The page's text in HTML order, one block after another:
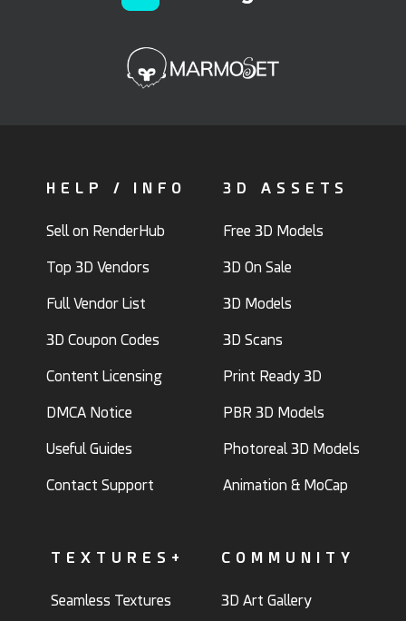
HELP / INFO
Sell on RenderHub
Top 3D Vendors
Full Vendor List
3D Coupon Codes
Content Licensing
DMCA Notice
Useful Guides
Contact Support
3D ASSETS
Free 3D Models
3D On Sale
3D Models
3D Scans
Print Ready 3D
PBR 3D Models
Photoreal 3D Models
Animation & MoCap
TEXTURES+
Seamless Textures
COMMUNITY
3D Art Gallery